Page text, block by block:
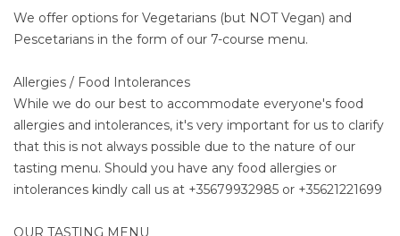
We offer options for Vegetarians (but NOT Vegan) and
Pescetarians in the form of our 7-course menu.
Allergies / Food Intolerances
While we do our best to accommodate everyone's food
allergies and intolerances, it's very important for us to clarify
that this is not always possible due to the nature of our
tasting menu. Should you have any food allergies or
intolerances kindly call us at +35679932985 or +35621221699
OUR TASTING MENU